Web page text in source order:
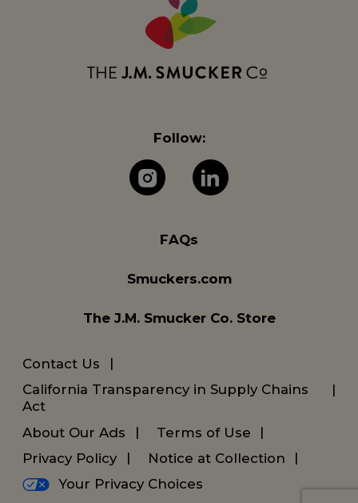
Follow:
The J.M.The J.M.
FAQs
Smuckers.com
The J.M. Smucker Co. Store
Contact Us
California Transparency in Supply Chains
Act
About Our Ads
Terms of Use
Privacy Policy
Notice at Collection
Your Privacy Choices